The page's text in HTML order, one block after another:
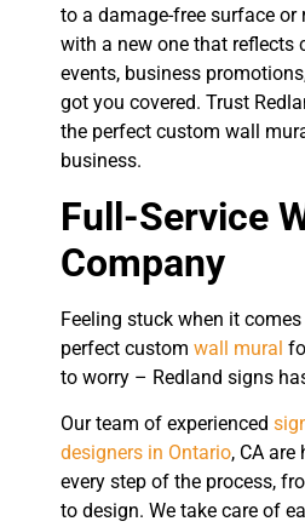
to a damage-free surface or
with a new one that reflects
events, business
got you covered. Trust
the perfect custom wall
business.
Full-Service
Company
Feeling stuck when it
perfect custom wall mural
to worry – Redland signs
Our team of experienced
designers in Ontario, CA
every step of the process,
to design. We take care of